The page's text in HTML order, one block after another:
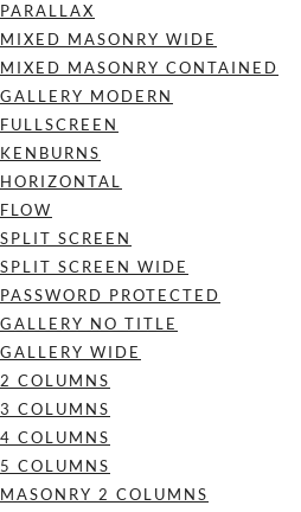
PARALLAX
MIXED MASONRY WIDE
MIXED MASONRY CONTAINED
GALLERY MODERN
FULLSCREEN
KENBURNS
HORIZONTAL
FLOW
SPLIT SCREEN
SPLIT SCREEN WIDE
PASSWORD PROTECTED
GALLERY NO TITLE
GALLERY WIDE
2 COLUMNS
3 COLUMNS
4 COLUMNS
5 COLUMNS
MASONRY 2 COLUMNS